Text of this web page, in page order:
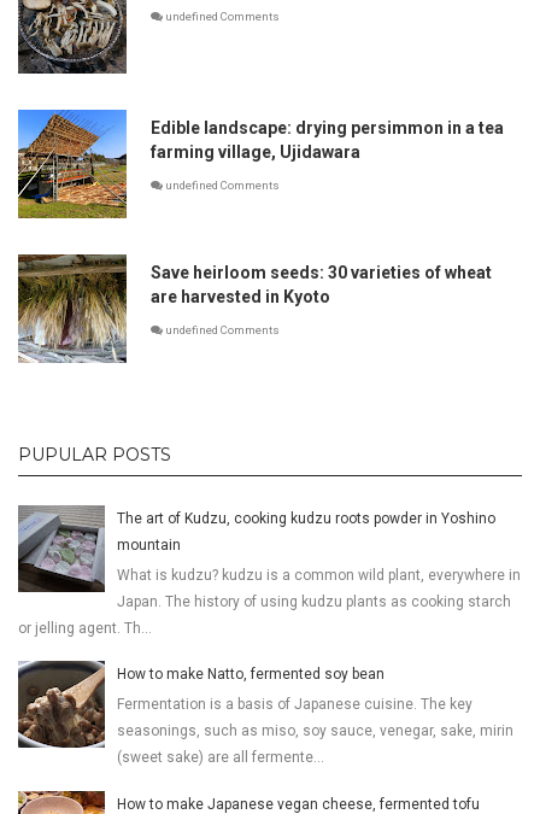
undefined Comments
Edible landscape: drying persimmon in a tea
farming village, Ujidawara
undefined Comments
Save heirloom seeds: 30 varieties of wheat
are harvested in Kyoto
undefined Comments
PUPULAR POSTS
The art of Kudzu, cooking kudzu roots powder in Yoshino
mountain
What is kudzu? kudzu is a common wild plant, everywhere in
Japan. The history of using kudzu plants as cooking starch
or jelling agent. Th...
How to make Natto, fermented soy bean
Fermentation is a basis of Japanese cuisine. The key
seasonings, such as miso, soy sauce, venegar, sake, mirin
(sweet sake) are all fermente...
How to make Japanese vegan cheese, fermented tofu